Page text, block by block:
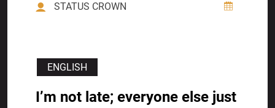
STATUS CROWN
ENGLISH
I’m not late; everyone else just